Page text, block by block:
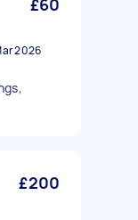
£60
2026
£200